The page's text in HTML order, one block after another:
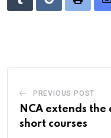
TumblrRedditPrint
PREVIOUS POST
NCA extends
short courses